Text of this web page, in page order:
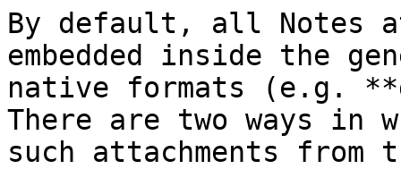
By default, all Notes
embedded inside the
native formats (e.g.
There are two ways in
such attachments from